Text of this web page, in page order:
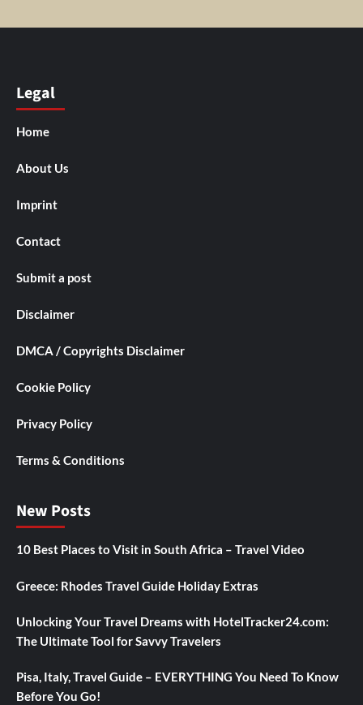
Legal
Home
About Us
Imprint
Contact
Submit a post
Disclaimer
DMCA / Copyrights Disclaimer
Cookie Policy
Privacy Policy
Terms & Conditions
New Posts
10 Best Places to Visit in South Africa – Travel Video
Greece: Rhodes Travel Guide Holiday Extras
Unlocking Your Travel Dreams with HotelTracker24.com:
The Ultimate Tool for Savvy Travelers
Pisa, Italy, Travel Guide – EVERYTHING You Need To Know
Before You Go!